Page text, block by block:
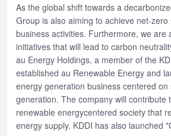
As the global shift towards a
Group is also aiming to achieve net-
business activities. Furthermore, we are
initiatives that will lead to carbon
au Energy Holdings, a member of the
established au Renewable Energy and
energy generation business centered on
generation. The company will contribute
renewable energycentered society that
energy supply. KDDI has also launched